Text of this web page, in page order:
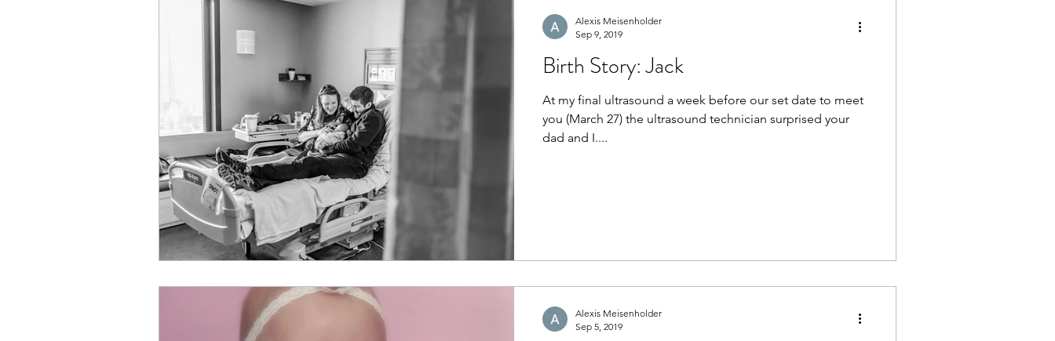
Birth Story: Jack
At my final ultrasound a week before our set date to meet
you (March 27) the ultrasound technician surprised your
dad and I....
Alexis Meisenholder
Sep 9, 2019
Alexis Meisenholder
Sep 5, 2019